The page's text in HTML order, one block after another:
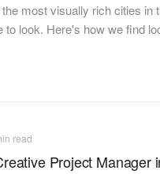
most visually rich cities in
look. Here's how we find
read
Project Manager